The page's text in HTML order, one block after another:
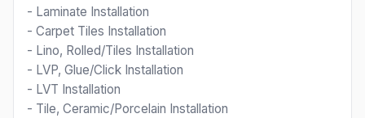
- Laminate Installation
- Carpet Tiles Installation
- Lino, Rolled/Tiles Installation
- LVP, Glue/Click Installation
- LVT Installation
- Tile, Ceramic/Porcelain Installation